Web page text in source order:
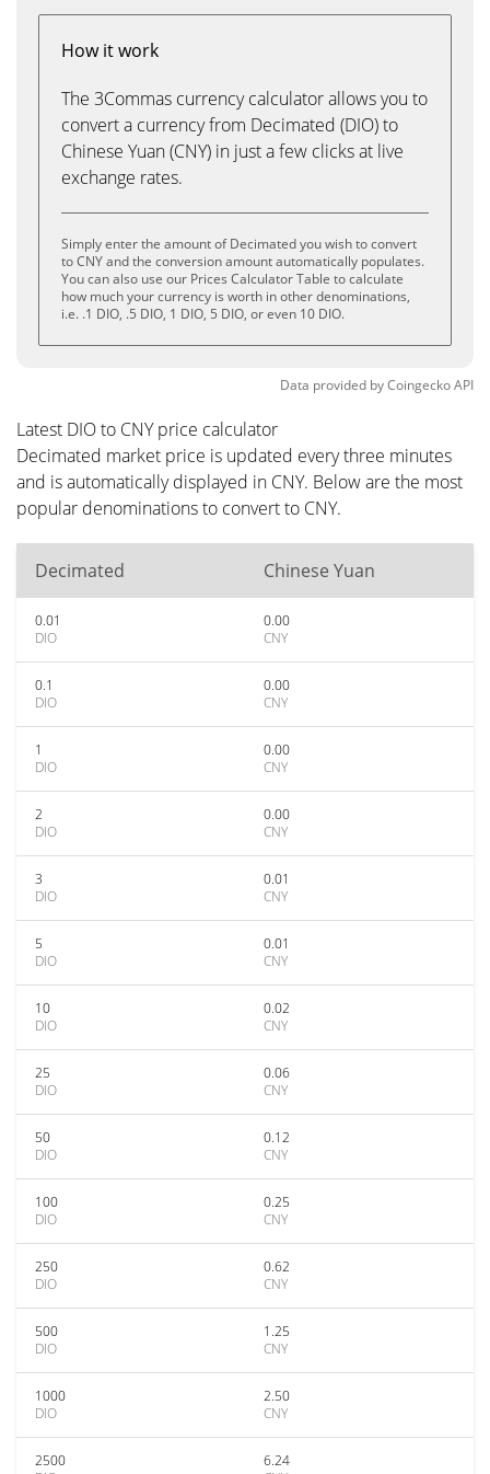
How it work
The 3Commas currency calculator allows you to
convert a currency from Decimated (DIO) to
Chinese Yuan (CNY) in just a few clicks at live
exchange rates.
Simply enter the amount of Decimated you wish to convert
to CNY and the conversion amount automatically populates.
You can also use our Prices Calculator Table to calculate
how much your currency is worth in other denominations,
i.e. .1 DIO, .5 DIO, 1 DIO, 5 DIO, or even 10 DIO.
Data provided byCoingeckoAPI
Latest DIO to CNY price calculator
Decimated market price is updated every three minutes
and is automatically displayed in CNY. Below are the most
popular denominations to convert to CNY.
Decimated Chinese Yuan
0.01
DIO
0.00
CNY
0.1
DIO
0.00
CNY
1
DIO
0.00
CNY
2
DIO
0.00
CNY
3
DIO
0.01
CNY
5
DIO
0.01
CNY
10
DIO
0.02
CNY
25
DIO
0.06
CNY
50
DIO
0.12
CNY
100
DIO
0.25
CNY
250
DIO
0.62
CNY
500
DIO
1.25
CNY
1000
DIO
2.50
CNY
2500
6.24